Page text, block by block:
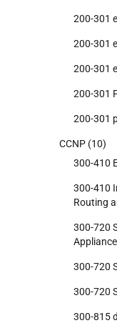
200-301
200-301
200-301
200-301
200-301
CCNP (10)
300-410
300-410
Routing
300-720
Appliance
300-720
300-720
300-815